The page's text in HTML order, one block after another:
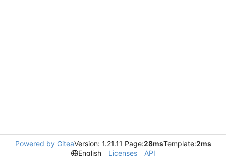
Powered by GiteaVersion: 1.21.11 Page:28msTemplate:2ms
English
Licenses API